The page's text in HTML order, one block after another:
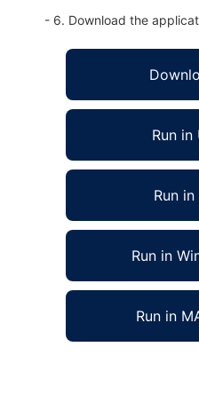
- 6. Download the
Run in
Run
Run in
Run in